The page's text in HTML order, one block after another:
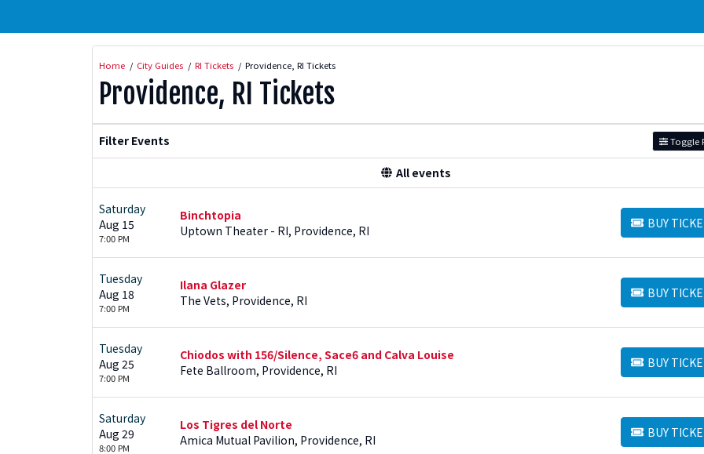
Home City Guides RI Tickets Providence, RI Tickets
Providence, RI Tickets
Filter Events Toggle
All events
Saturday
Aug 15
7:00 PM
Binchtopia
Uptown Theater - RI, Providence, RI
BUY
BUY TICKETS
Tuesday
Aug 18
7:00 PM
Ilana Glazer
The Vets, Providence, RI
BUY
BUY TICKETS
Tuesday
Aug 25
7:00 PM
Chiodos with 156/Silence, Sace6 and Calva Louise
Fete Ballroom, Providence, RI
BUY
BUY TICKETS
Saturday
Aug 29
8:00 PM
Los Tigres del Norte
Amica Mutual Pavilion, Providence, RI
BUY
BUY TICKETS